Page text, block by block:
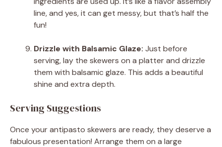
line, and yes, it can get messy, but that’s half the
fun!
Drizzle with Balsamic Glaze: Just before
serving, lay the skewers on a platter and drizzle
them with balsamic glaze. This adds a beautiful
shine and extra depth.
Serving Suggestions
Once your antipasto skewers are ready, they deserve a
fabulous presentation! Arrange them on a large